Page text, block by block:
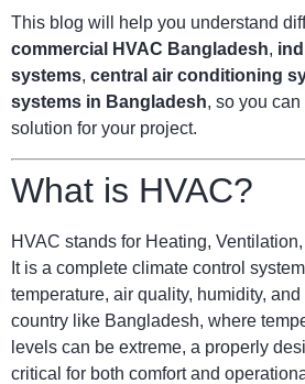
This blog will help you understand
commercial HVAC Bangladesh,
systems, central air conditioning
systems in Bangladesh, so you
solution for your project.
What is HVAC?
HVAC stands for Heating,
It is a complete climate control
temperature, air quality, humidity,
country like Bangladesh, where
levels can be extreme, a properly
critical for both comfort and